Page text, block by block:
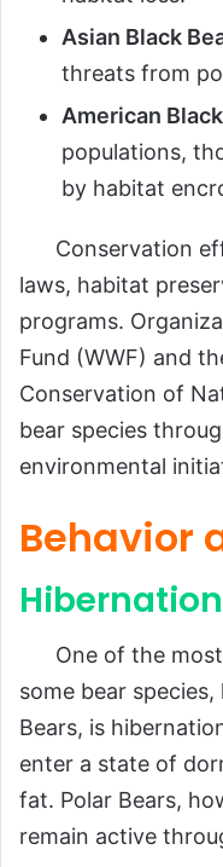
Asian Black
threats from
American
populations,
by habitat
Conservation
laws, habitat
programs.
Fund (WWF) and
Conservation of
bear species
environmental
Behavior
Hibernation
One of the most
some bear
Bears, is
enter a state of
fat. Polar Bears,
remain active